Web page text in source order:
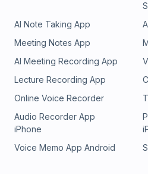
AI Note Taking App
Meeting Notes App
AI Meeting Recording App
Lecture Recording App
Online Voice Recorder
Audio Recorder App
iPhone
Voice Memo App Android